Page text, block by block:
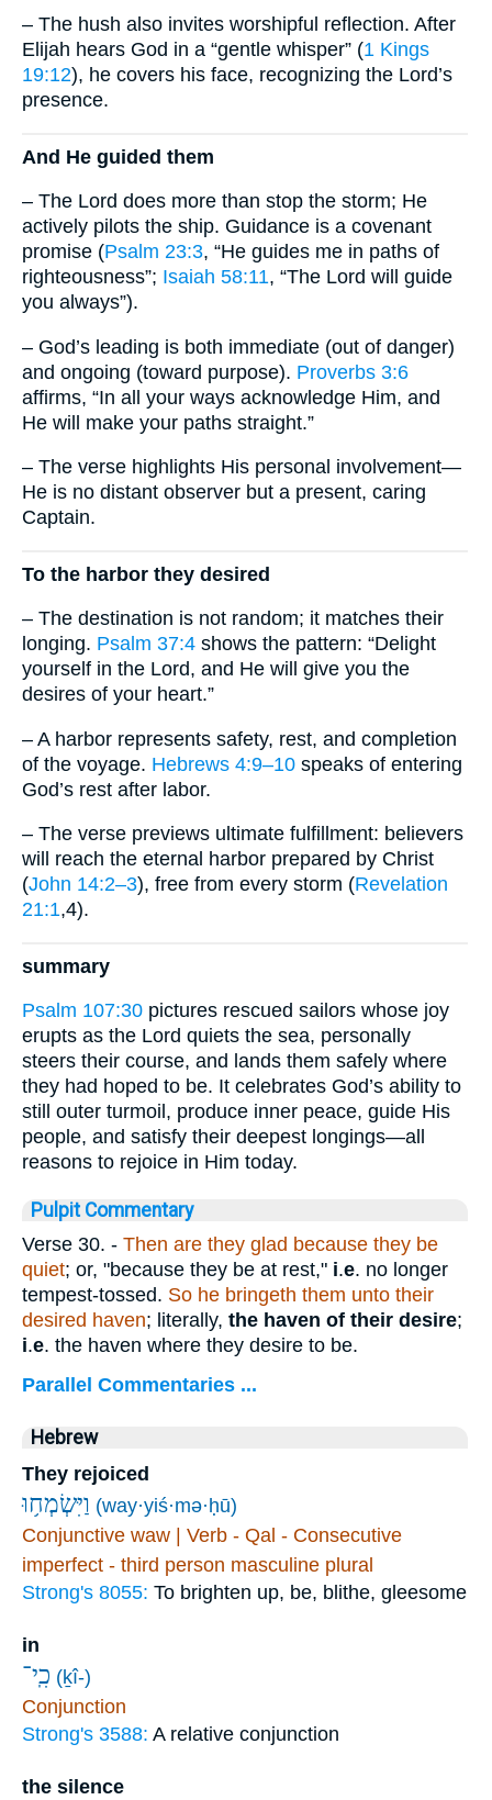
– The hush also invites worshipful reflection. After
Elijah hears God in a “gentle whisper” (1 Kings
19:12), he covers his face, recognizing the Lord’s
presence.
And He guided them
– The Lord does more than stop the storm; He
actively pilots the ship. Guidance is a covenant
promise (Psalm 23:3, “He guides me in paths of
righteousness”; Isaiah 58:11, “The Lord will guide
you always”).
– God’s leading is both immediate (out of danger)
and ongoing (toward purpose). Proverbs 3:6
affirms, “In all your ways acknowledge Him, and
He will make your paths straight.”
– The verse highlights His personal involvement—
He is no distant observer but a present, caring
Captain.
To the harbor they desired
– The destination is not random; it matches their
longing. Psalm 37:4 shows the pattern: “Delight
yourself in the Lord, and He will give you the
desires of your heart.”
– A harbor represents safety, rest, and completion
of the voyage. Hebrews 4:9–10 speaks of entering
God’s rest after labor.
– The verse previews ultimate fulfillment: believers
will reach the eternal harbor prepared by Christ
(John 14:2–3), free from every storm (Revelation
21:1,4).
summary
Psalm 107:30 pictures rescued sailors whose joy
erupts as the Lord quiets the sea, personally
steers their course, and lands them safely where
they had hoped to be. It celebrates God’s ability to
still outer turmoil, produce inner peace, guide His
people, and satisfy their deepest longings—all
reasons to rejoice in Him today.
Pulpit Commentary
Verse 30. - Then are they glad because they be
quiet; or, "because they be at rest," i.e. no longer
tempest-tossed. So he bringeth them unto their
desired haven; literally, the haven of their desire;
i.e. the haven where they desire to be.
Parallel Commentaries ...
Hebrew
They rejoiced
וַיִּשְׂמְח֥וּ (way·yiś·mə·ḥū)
Conjunctive waw | Verb - Qal - Consecutive
imperfect - third person masculine plural
Strong's 8055: To brighten up, be, blithe, gleesome
in
כִֽי־ (ḵî-)
Conjunction
Strong's 3588: A relative conjunction
the silence